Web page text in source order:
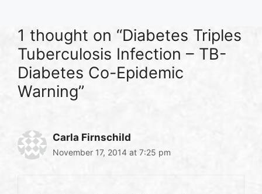
1 thought on “Diabetes Triples
Tuberculosis Infection – TB-
Diabetes Co-Epidemic
Warning”
Carla Firnschild
November 17, 2014 at 7:25 pm